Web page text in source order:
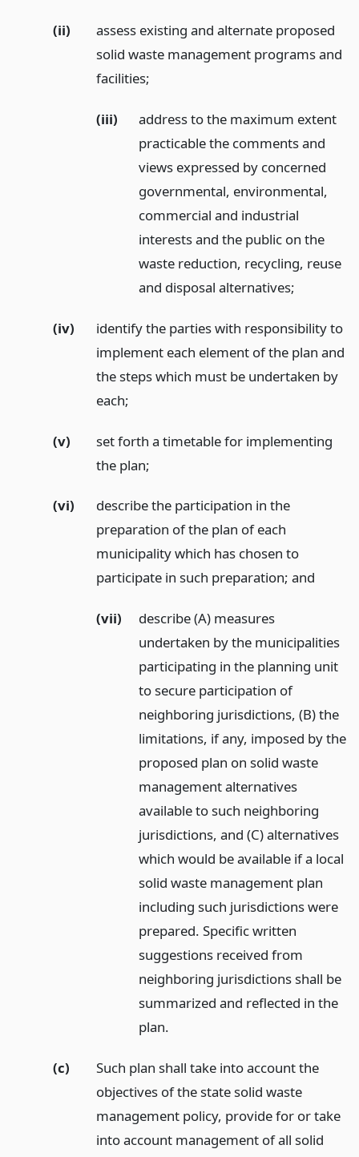
(ii)
assess existing and alternate proposed
solid waste management programs and
facilities;
(iii)
address to the maximum extent
practicable the comments and
views expressed by concerned
governmental, environmental,
commercial and industrial
interests and the public on the
waste reduction, recycling, reuse
and disposal alternatives;
(iv)
identify the parties with responsibility to
implement each element of the plan and
the steps which must be undertaken by
each;
(v)
set forth a timetable for implementing
the plan;
(vi)
describe the participation in the
preparation of the plan of each
municipality which has chosen to
participate in such preparation; and
(vii)
describe (A) measures
undertaken by the municipalities
participating in the planning unit
to secure participation of
neighboring jurisdictions, (B) the
limitations, if any, imposed by the
proposed plan on solid waste
management alternatives
available to such neighboring
jurisdictions, and (C) alternatives
which would be available if a local
solid waste management plan
including such jurisdictions were
prepared. Specific written
suggestions received from
neighboring jurisdictions shall be
summarized and reflected in the
plan.
(c)
Such plan shall take into account the
objectives of the state solid waste
management policy, provide for or take
into account management of all solid